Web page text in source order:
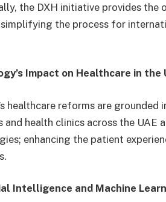
the DXH initiative provides
the process for
Impact on Healthcare in the
healthcare reforms are
and health clinics across the
enhancing the patient
Intelligence and Machine